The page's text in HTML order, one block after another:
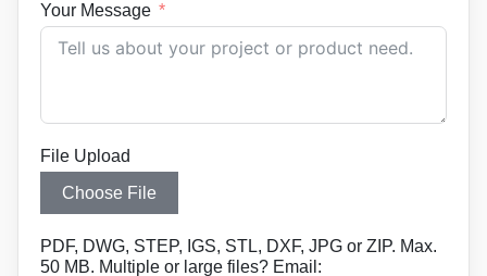
Your Message
File Upload
Choose File
PDF, DWG, STEP, IGS, STL, DXF, JPG or ZIP. Max.
50 MB. Multiple or large files? Email: